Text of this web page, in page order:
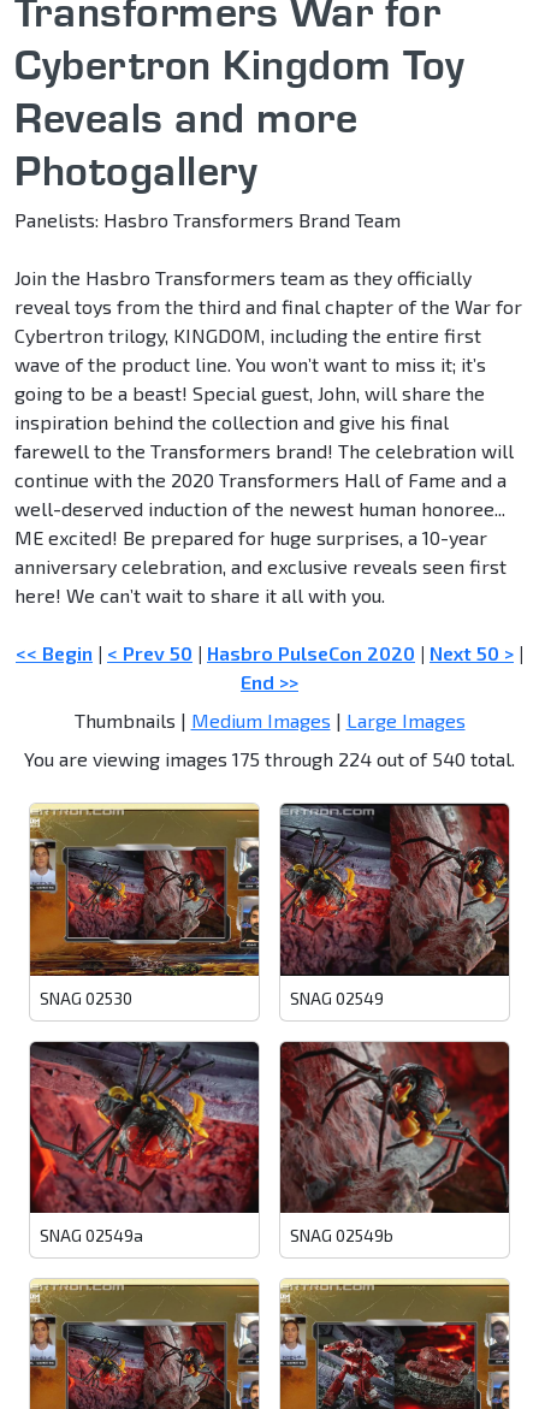
Transformers War for
Cybertron Kingdom Toy
Reveals and more
Photogallery
Panelists: Hasbro Transformers Brand Team
Join the Hasbro Transformers team as they officially
reveal toys from the third and final chapter of the War for
Cybertron trilogy, KINGDOM, including the entire first
wave of the product line. You won’t want to miss it; it’s
going to be a beast! Special guest, John, will share the
inspiration behind the collection and give his final
farewell to the Transformers brand! The celebration will
continue with the 2020 Transformers Hall of Fame and a
well-deserved induction of the newest human honoree...
ME excited! Be prepared for huge surprises, a 10-year
anniversary celebration, and exclusive reveals seen first
here! We can’t wait to share it all with you.
<< Begin | < Prev 50 | Hasbro PulseCon 2020 | Next 50 > |
End >>
Thumbnails | Medium Images | Large Images
You are viewing images 175 through 224 out of 540 total.
SNAG 02530 SNAG 02549
SNAG 02549a SNAG 02549b